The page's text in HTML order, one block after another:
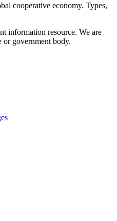
cooperative economy. Types,
information resource. We are
government body.